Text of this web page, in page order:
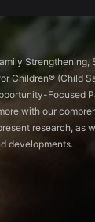
Strengthening,
Children®️ (Child
Focused
with our
research, as
developments.